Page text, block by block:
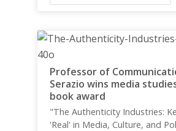
Professor of
Serazio wins media
book award
"The Authenticity Industries:
'Real' in Media, Culture, and